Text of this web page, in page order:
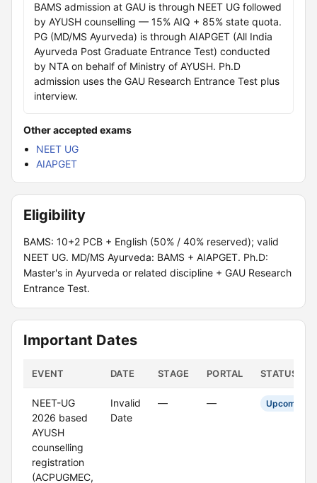
BAMS admission at GAU is through NEET UG followed
by AYUSH counselling — 15% AIQ + 85% state quota.
PG (MD/MS Ayurveda) is through AIAPGET (All India
Ayurveda Post Graduate Entrance Test) conducted
by NTA on behalf of Ministry of AYUSH. Ph.D
admission uses the GAU Research Entrance Test plus
interview.
Other accepted exams
NEET UG
AIAPGET
Eligibility
BAMS: 10+2 PCB + English (50% / 40% reserved); valid
NEET UG. MD/MS Ayurveda: BAMS + AIAPGET. Ph.D:
Master's in Ayurveda or related discipline + GAU Research
Entrance Test.
Important Dates
EVENT DATE STAGE PORTAL STATUS
NEET-UG
2026 based
AYUSH
counselling
registration
(ACPUGMEC,
Invalid
Date
— — Upcoming